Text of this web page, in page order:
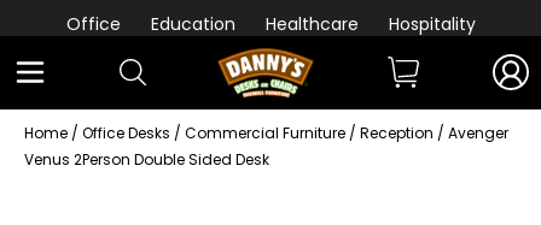
Office Education Healthcare Hospitality
Home / Office Desks / Commercial Furniture / Reception / Avenger
Venus 2Person Double Sided Desk